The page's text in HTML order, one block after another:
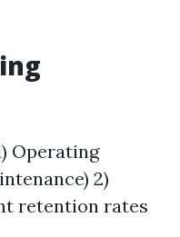
Operating
2)
retention rates